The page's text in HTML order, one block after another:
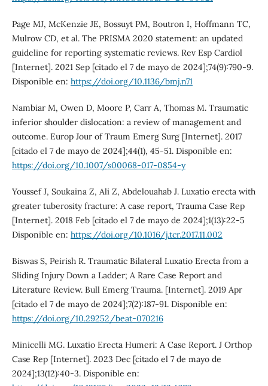
Page MJ, McKenzie JE, Bossuyt PM, Boutron I, Hoffmann TC,
Mulrow CD, et al. The PRISMA 2020 statement: an updated
guideline for reporting systematic reviews. Rev Esp Cardiol
[Internet]. 2021 Sep [citado el 7 de mayo de 2024];74(9):790-9.
Disponible en: https://doi.org/10.1136/bmj.n71
Nambiar M, Owen D, Moore P, Carr A, Thomas M. Traumatic
inferior shoulder dislocation: a review of management and
outcome. Europ Jour of Traum Emerg Surg [Internet]. 2017
[citado el 7 de mayo de 2024];44(1), 45-51. Disponible en:
https://doi.org/10.1007/s00068-017-0854-y
Youssef J, Soukaina Z, Ali Z, Abdelouahab J. Luxatio erecta with
greater tuberosity fracture: A case report, Trauma Case Rep
[Internet]. 2018 Feb [citado el 7 de mayo de 2024];1(13):22-5
Disponible en: https://doi.org/10.1016/j.tcr.2017.11.002
Biswas S, Peirish R. Traumatic Bilateral Luxatio Erecta from a
Sliding Injury Down a Ladder; A Rare Case Report and
Literature Review. Bull Emerg Trauma. [Internet]. 2019 Apr
[citado el 7 de mayo de 2024];7(2):187-91. Disponible en:
https://doi.org/10.29252/beat-070216
Minicelli MG. Luxatio Erecta Humeri: A Case Report. J Orthop
Case Rep [Internet]. 2023 Dec [citado el 7 de mayo de
2024];13(12):40-3. Disponible en: